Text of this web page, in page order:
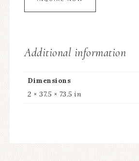
Additional information
Dimensions
2 × 37.5 × 73.5 in